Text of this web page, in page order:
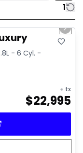
1
Next
- 6 Cyl. -
+ tx
$22,995